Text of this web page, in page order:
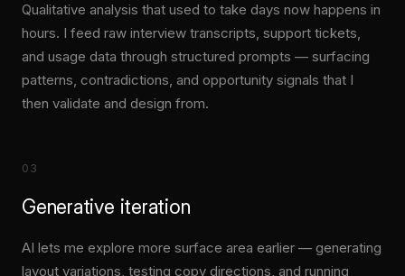
Qualitative analysis that used to take days now happens in
hours. I feed raw interview transcripts, support tickets,
and usage data through structured prompts — surfacing
patterns, contradictions, and opportunity signals that I
then validate and design from.
03
Generative iteration
AI lets me explore more surface area earlier — generating
layout variations, testing copy directions, and running